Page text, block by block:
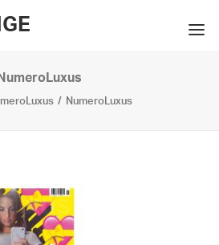
NumeroLuxus
NumeroLuxus